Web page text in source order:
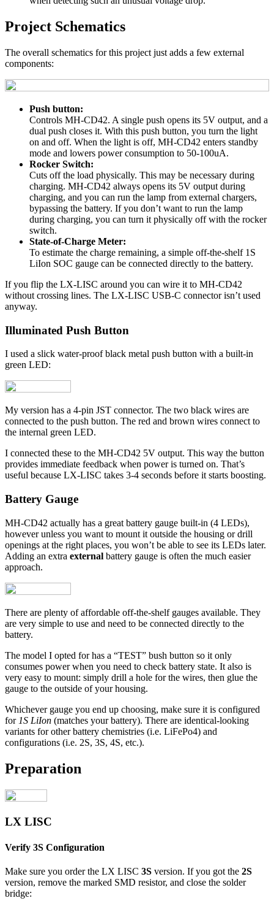
Project Schematics
The overall schematics for this project just adds a few external
components:
Push button:
Controls MH-CD42. A single push opens its 5V output, and a
dual push closes it. With this push button, you turn the light
on and off. When the light is off, MH-CD42 enters standby
mode and lowers power consumption to 50-100uA.
Rocker Switch:
Cuts off the load physically. This may be necessary during
charging. MH-CD42 always opens its 5V output during
charging, and you can run the lamp from external chargers,
bypassing the battery. If you don’t want to run the lamp
during charging, you can turn it physically off with the rocker
switch.
State-of-Charge Meter:
To estimate the charge remaining, a simple off-the-shelf 1S
LiIon SOC gauge can be connected directly to the battery.
If you flip the LX-LISC around you can wire it to MH-CD42
without crossing lines. The LX-LISC USB-C connector isn’t used
anyway.
Illuminated Push Button
I used a slick water-proof black metal push button with a built-in
green LED:
My version has a 4-pin JST connector. The two black wires are
connected to the push button. The red and brown wires connect to
the internal green LED.
I connected these to the MH-CD42 5V output. This way the button
provides immediate feedback when power is turned on. That’s
useful because LX-LISC takes 3-4 seconds before it starts boosting.
Battery Gauge
MH-CD42 actually has a great battery gauge built-in (4 LEDs),
however unless you want to mount it outside the housing or drill
openings at the right places, you won’t be able to see its LEDs later.
Adding an extra external battery gauge is often the much easier
approach.
There are plenty of affordable off-the-shelf gauges available. They
are very simple to use and need to be connected directly to the
battery.
The model I opted for has a “TEST” bush button so it only
consumes power when you need to check battery state. It also is
very easy to mount: simply drill a hole for the wires, then glue the
gauge to the outside of your housing.
Whichever gauge you end up choosing, make sure it is configured
for 1S LiIon (matches your battery). There are identical-looking
variants for other battery chemistries (i.e. LiFePo4) and
configurations (i.e. 2S, 3S, 4S, etc.).
Preparation
LX LISC
Verify 3S Configuration
Make sure you order the LX LISC 3S version. If you got the 2S
version, remove the marked SMD resistor, and close the solder
bridge: